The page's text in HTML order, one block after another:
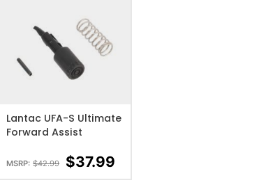
ADD TO WISHLIST
Lantac UFA-S Ultimate
Forward Assist
MSRP: $42.99 $37.99